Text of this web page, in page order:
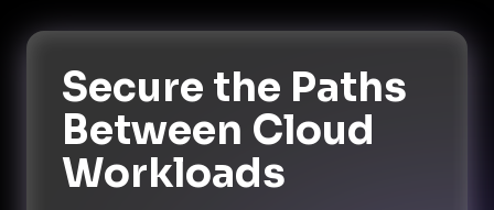
Secure the Paths
Between Cloud
Workloads